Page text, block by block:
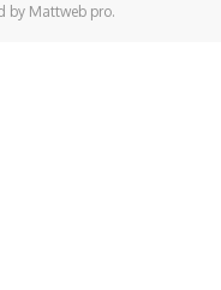
by Mattweb pro.